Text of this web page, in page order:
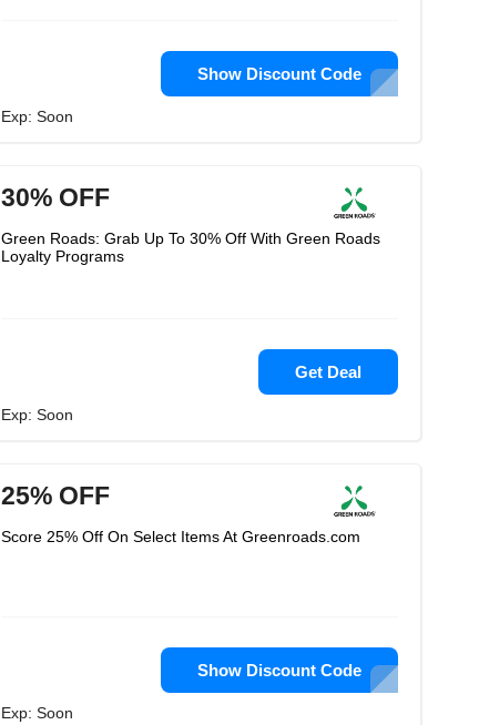
Show Discount Code
Exp: Soon
30% OFF
Green Roads: Grab Up To 30% Off With Green Roads
Loyalty Programs
Get Deal
Exp: Soon
25% OFF
Score 25% Off On Select Items At Greenroads.com
Show Discount Code
Exp: Soon